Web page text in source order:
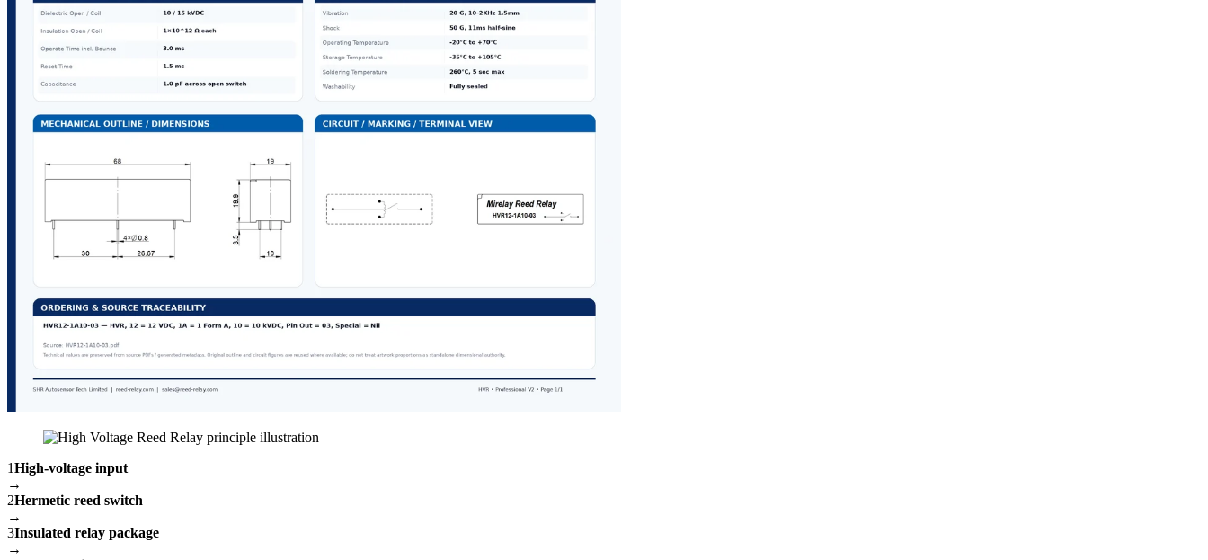
1High-voltage input
→
2Hermetic reed switch
→
3Insulated relay package
→